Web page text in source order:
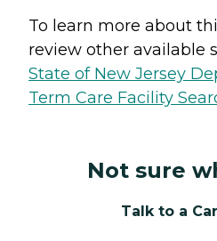
To learn more about
review other available
State of New Jersey
Term Care Facility
Not sure
Talk to a